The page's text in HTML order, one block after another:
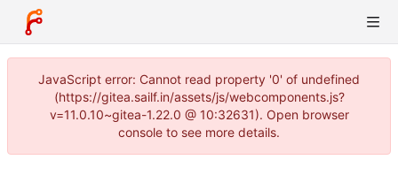
JavaScript error: Cannot read property '0' of undefined
(https://gitea.sailf.in/assets/js/webcomponents.js?
v=11.0.10~gitea-1.22.0 @ 10:32631). Open browser
console to see more details.